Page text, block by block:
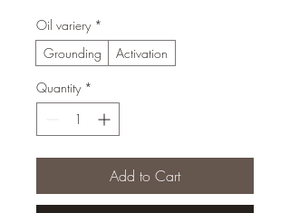
Oil variery *
Grounding
Activation
Quantity *
Add to Cart